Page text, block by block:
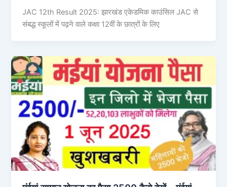
JAC 12th Result 2025: झारखंड एकेडमिक काउंसिल JAC से
संबद्ध स्कूलों में पढ़ने वाले कक्षा 12वीं के छात्रों के लिए